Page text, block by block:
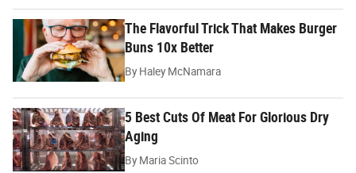
The Flavorful Trick That Makes Burger
Buns 10x Better
ByHaley McNamara
5 Best Cuts Of Meat For Glorious Dry
Aging
ByMaria Scinto